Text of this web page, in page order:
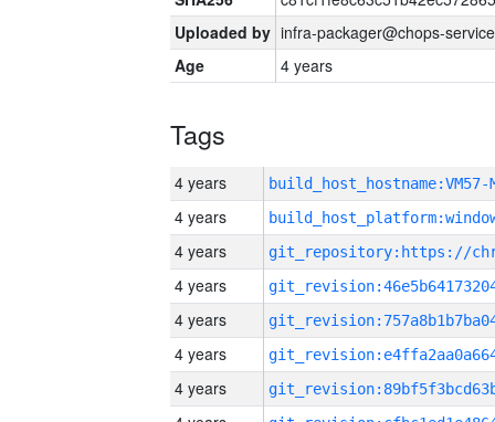
Uploaded by infra-packager@chops-
Age
4 years
Tags
4 years build_host_hostname:VM57-
4 years
4 years
4 years
4 years
4 years
4 years